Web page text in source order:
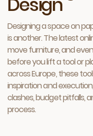
Designing a space on
is another. The latest
move furniture, and
before you lift a tool or
across Europe, these
inspiration and
clashes, budget pitfalls,
process.